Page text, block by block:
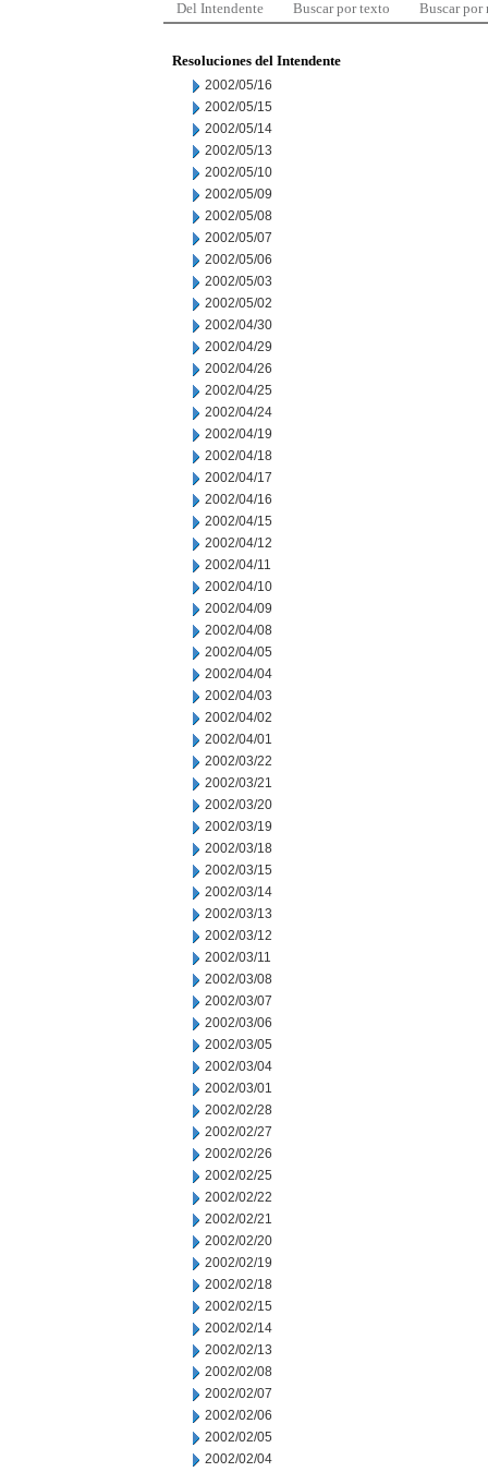
Del Intendente Buscar por texto Buscar por
Resoluciones del Intendente
2002/05/16
2002/05/15
2002/05/14
2002/05/13
2002/05/10
2002/05/09
2002/05/08
2002/05/07
2002/05/06
2002/05/03
2002/05/02
2002/04/30
2002/04/29
2002/04/26
2002/04/25
2002/04/24
2002/04/19
2002/04/18
2002/04/17
2002/04/16
2002/04/15
2002/04/12
2002/04/11
2002/04/10
2002/04/09
2002/04/08
2002/04/05
2002/04/04
2002/04/03
2002/04/02
2002/04/01
2002/03/22
2002/03/21
2002/03/20
2002/03/19
2002/03/18
2002/03/15
2002/03/14
2002/03/13
2002/03/12
2002/03/11
2002/03/08
2002/03/07
2002/03/06
2002/03/05
2002/03/04
2002/03/01
2002/02/28
2002/02/27
2002/02/26
2002/02/25
2002/02/22
2002/02/21
2002/02/20
2002/02/19
2002/02/18
2002/02/15
2002/02/14
2002/02/13
2002/02/08
2002/02/07
2002/02/06
2002/02/05
2002/02/04